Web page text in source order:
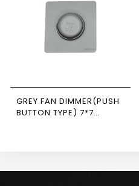
GREY FAN DIMMER(PUSH
BUTTON TYPE) 7*7